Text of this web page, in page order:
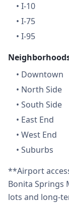
• I-10
• I-75
• I-95
• Downtown
• North Side
• South Side
• East End
• West End
• Suburbs
**Airport
Bonita
lots and long-